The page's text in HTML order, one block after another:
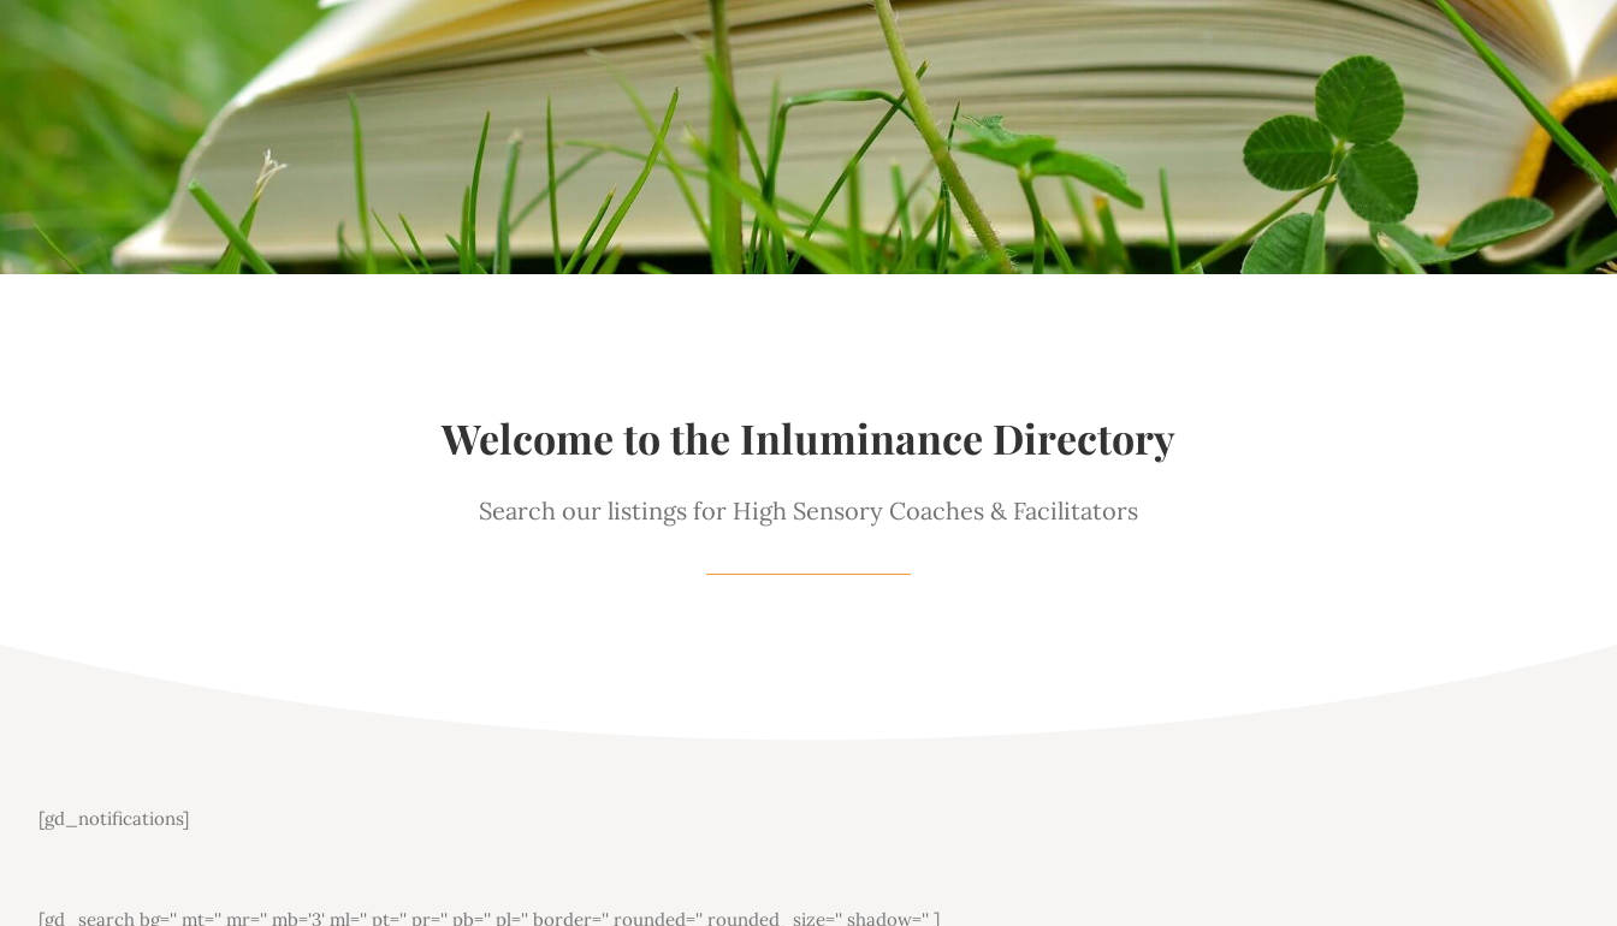
Welcome to the Inluminance Directory
Search our listings for High Sensory Coaches & Facilitators
[gd_notifications]
[gd_search bg='' mt='' mr='' mb='3' ml='' pt='' pr='' pb='' pl='' border='' rounded='' rounded_size='' shadow='' ]